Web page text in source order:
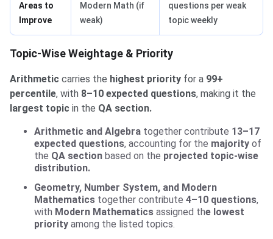
Areas to
Improve
Modern Math (if
weak)
questions per weak
topic weekly
Topic-Wise Weightage & Priority
Arithmetic carries the highest priority for a 99+
percentile, with 8–10 expected questions, making it the
largest topic in the QA section.
Arithmetic and Algebra together contribute 13–17
expected questions, accounting for the majority of
the QA section based on the projected topic-wise
distribution.
Geometry, Number System, and Modern
Mathematics together contribute 4–10 questions,
with Modern Mathematics assigned the lowest
priority among the listed topics.